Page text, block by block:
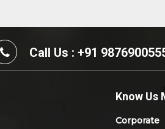
Call Us : +91
Know Us